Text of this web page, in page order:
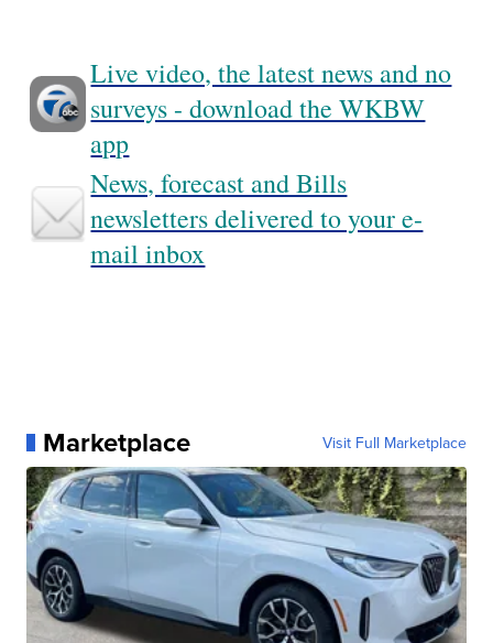
Live video, the latest news and no
surveys - download the WKBW
app
News, forecast and Bills
newsletters delivered to your e-
mail inbox
Marketplace Visit Full Marketplace